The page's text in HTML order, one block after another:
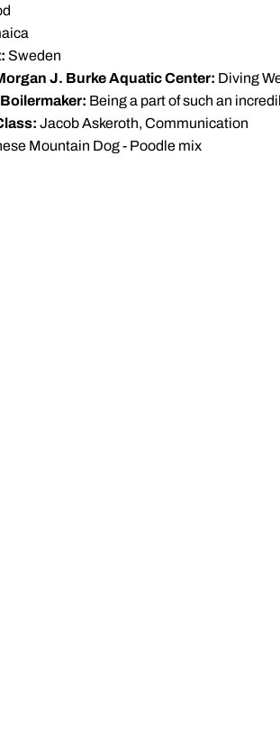
Sweden
J. Burke Aquatic Center: Diving
Being a part of such an
Jacob Askeroth, Communication
Mountain Dog - Poodle mix